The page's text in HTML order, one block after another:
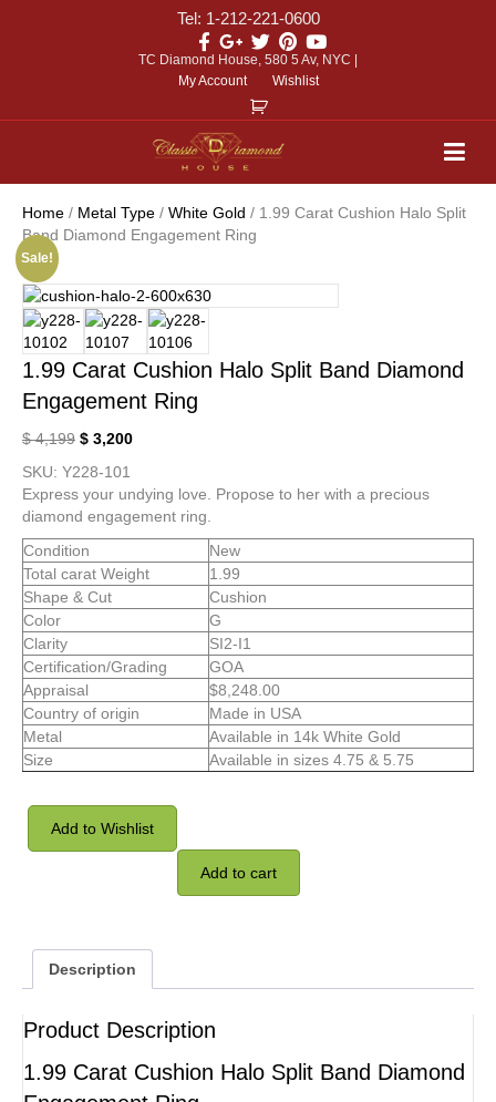
Tel: 1-212-221-0600
TC Diamond House, 580 5 Av, NYC |
My Account
Wishlist
Home / Metal Type / White Gold / 1.99 Carat Cushion Halo Split
Band Diamond Engagement Ring
Sale!
1.99 Carat Cushion Halo Split Band Diamond
Engagement Ring
$4,199 $ 3,200
SKU: Y228-101
Express your undying love. Propose to her with a precious
diamond engagement ring.
Condition
New
Total carat Weight
1.99
Shape & Cut
Cushion
Color
G
Clarity
SI2-I1
Certification/Grading
GOA
Appraisal
$8,248.00
Country of origin
Made in USA
Metal
Available in 14k White Gold
Size
Available in sizes 4.75 & 5.75
Add to Wishlist
Add to cart
Description
Product Description
1.99 Carat Cushion Halo Split Band Diamond